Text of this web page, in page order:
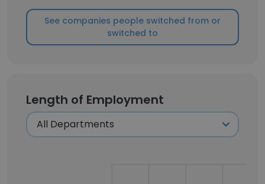
See companies people switched from or
switched to
Length of Employment